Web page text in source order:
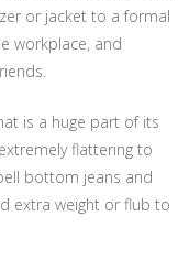
or jacket to a formal
workplace, and
is a huge part of its
flattering to
bottom jeans and
extra weight or flub to